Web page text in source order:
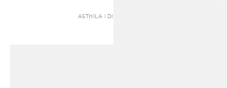
ASTHILA | DINING TABLE